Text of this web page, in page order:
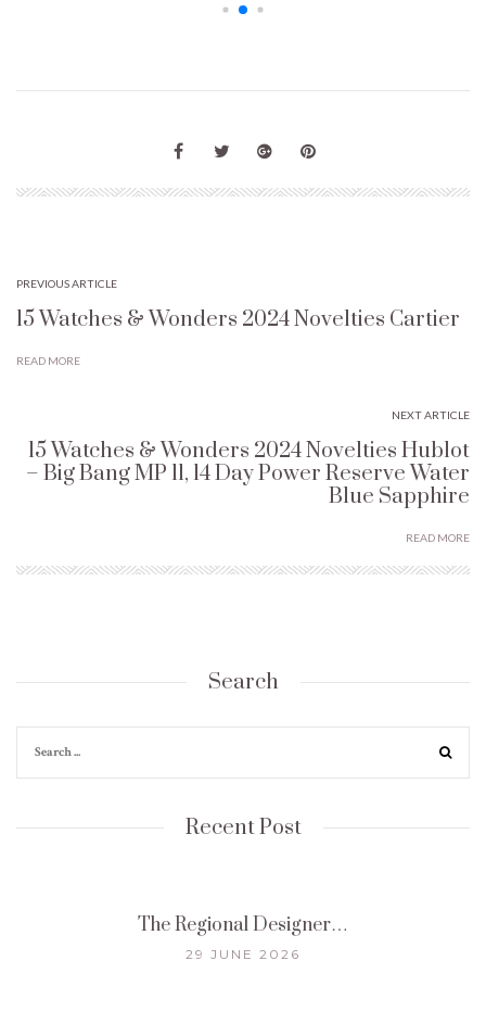
PREVIOUS ARTICLE
15 Watches & Wonders 2024 Novelties Cartier
READ MORE
NEXT ARTICLE
15 Watches & Wonders 2024 Novelties Hublot
– Big Bang MP 11, 14 Day Power Reserve Water
Blue Sapphire
READ MORE
Search
Recent Post
The Regional Designer…
29 JUNE 2026